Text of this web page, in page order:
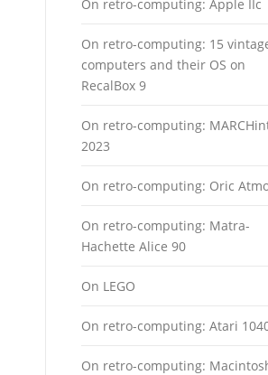
On retro-computing: Apple IIc
On retro-computing: 15
computers and their OS on
RecalBox 9
On retro-computing:
2023
On retro-computing: Oric
On retro-computing: Matra-
Hachette Alice 90
On LEGO
On retro-computing: Atari
On retro-computing: